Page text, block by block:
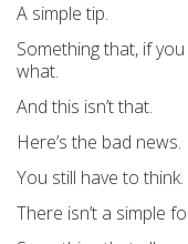
A simple tip.
Something that, if
what.
And this isn’t that.
Here’s the bad news.
You still have to think.
There isn’t a simple